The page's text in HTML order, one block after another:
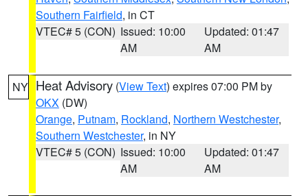
Southern Fairfield, in CT
VTEC# 5 (CON) Issued: 10:00
AM
Updated: 01:47
AM
NY Heat Advisory (View Text) expires 07:00 PM by
OKX (DW)
Orange, Putnam, Rockland, Northern Westchester,
Southern Westchester, in NY
VTEC# 5 (CON) Issued: 10:00
AM
Updated: 01:47
AM